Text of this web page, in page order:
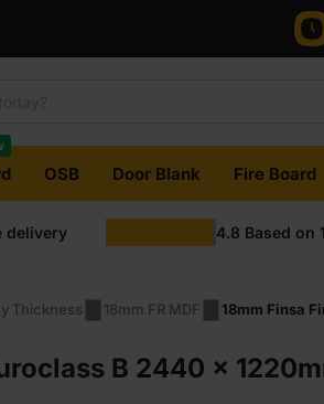
OSB Door Blank Fire Board
delivery 4.8 Based on
Thickness 18mm FR MDF 18mm Finsa
B 2440 x